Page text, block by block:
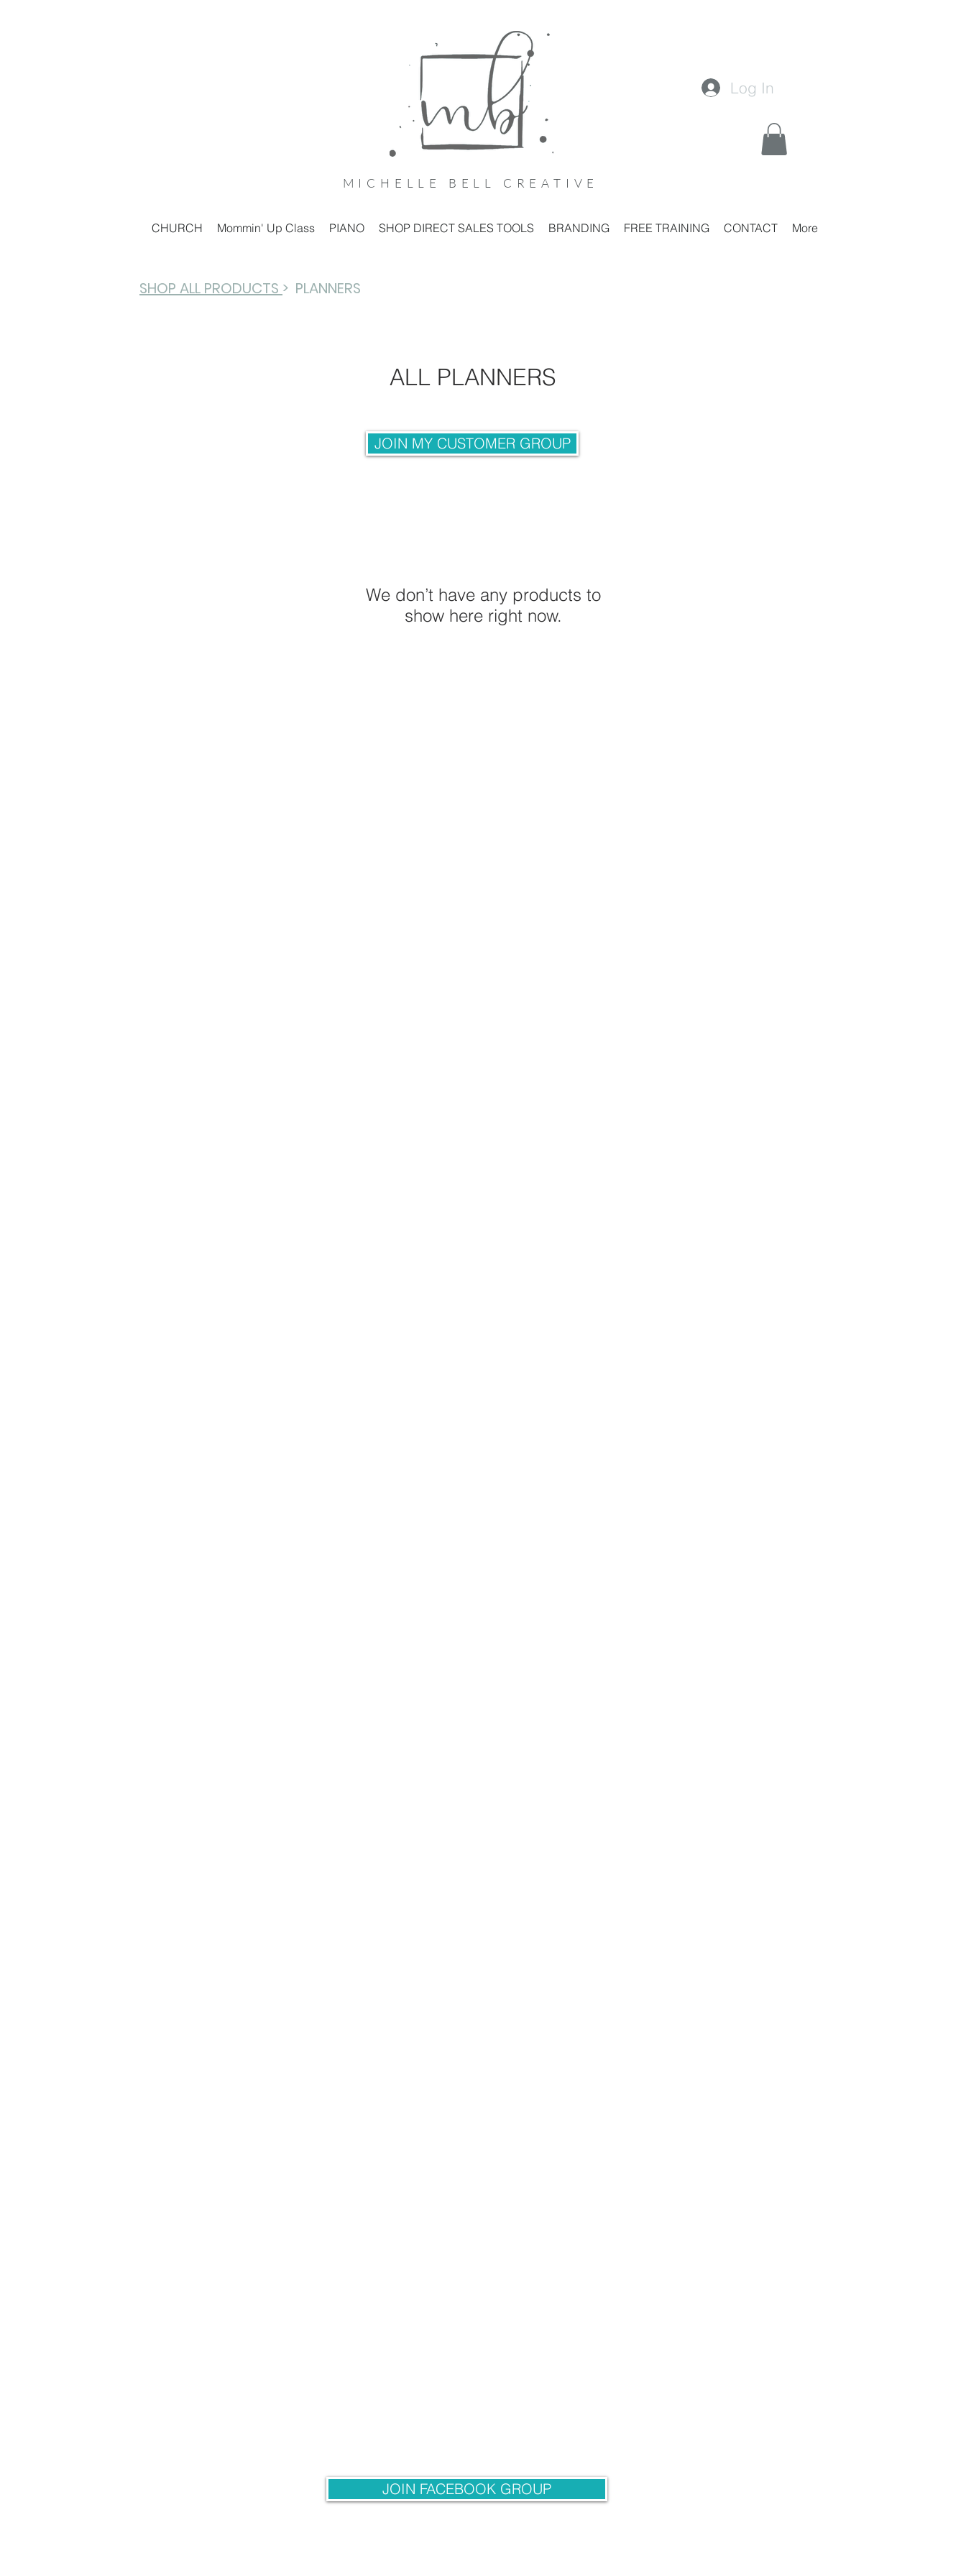
Log In
MICHELLE BELL CREATIVE
CHURCH Mommin' Up Class PIANO SHOP DIRECT SALES TOOLS BRANDING FREE TRAINING CONTACT More
SHOP ALL PRODUCTS > PLANNERS
ALL PLANNERS
JOIN MY CUSTOMER GROUP
We don’t have any products to
show here right now.
JOIN FACEBOOK GROUP